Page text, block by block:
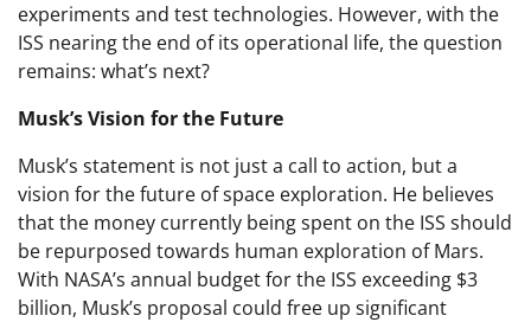
experiments and test technologies. However, with the
ISS nearing the end of its operational life, the question
remains: what’s next?
Musk’s Vision for the Future
Musk’s statement is not just a call to action, but a
vision for the future of space exploration. He believes
that the money currently being spent on the ISS should
be repurposed towards human exploration of Mars.
With NASA’s annual budget for the ISS exceeding $3
billion, Musk’s proposal could free up significant